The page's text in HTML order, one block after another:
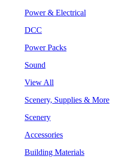
Power & Electrical
DCC
Power Packs
Sound
View All
Scenery, Supplies & More
Scenery
Accessories
Building Materials